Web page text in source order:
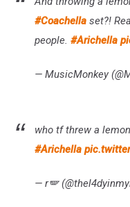
#Coachella set?!
people. #Arichella
— MusicMonkey
who tf threw a
#Arichella
— r🪽